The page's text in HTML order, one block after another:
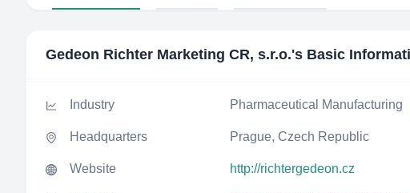
Gedeon Richter Marketing CR, s.r.o.'s Basic
Industry Pharmaceutical Manufacturing
Headquarters Prague, Czech Republic
Website http://richtergedeon.cz